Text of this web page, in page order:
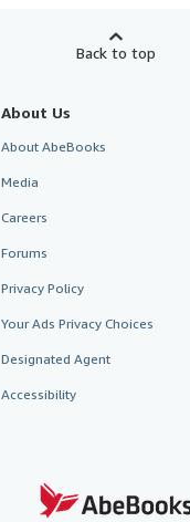
Back to top
About Us
About AbeBooks
Media
Careers
Forums
Privacy Policy
Your Ads Privacy Choices
Designated Agent
Accessibility